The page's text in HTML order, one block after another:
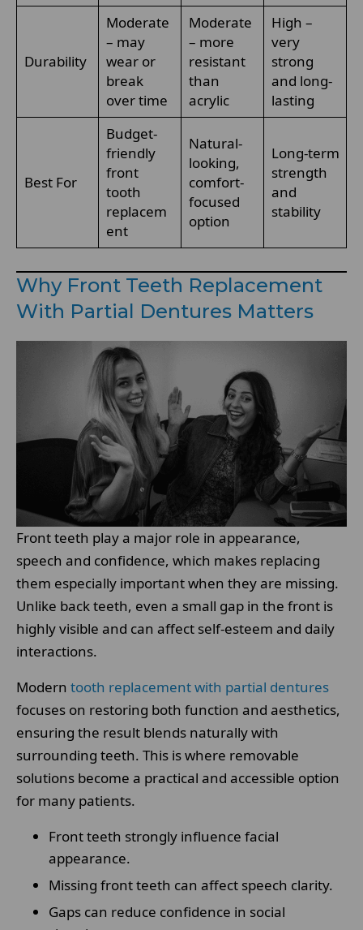
Durability
Moderate
– may
wear or
break
over time
Moderate
– more
resistant
than
acrylic
High –
very
strong
and long-
lasting
Best For
Budget-
friendly
front
tooth
replacem
ent
Natural-
looking,
comfort-
focused
option
Long-term
strength
and
stability
Why Front Teeth Replacement
With Partial Dentures Matters
Front teeth play a major role in appearance,
speech and confidence, which makes replacing
them especially important when they are missing.
Unlike back teeth, even a small gap in the front is
highly visible and can affect self-esteem and daily
interactions.
Modern tooth replacement with partial dentures
focuses on restoring both function and aesthetics,
ensuring the result blends naturally with
surrounding teeth. This is where removable
solutions become a practical and accessible option
for many patients.
Front teeth strongly influence facial
appearance.
Missing front teeth can affect speech clarity.
Gaps can reduce confidence in social